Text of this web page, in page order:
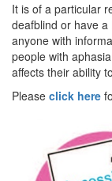
It is of a particular
deafblind or have
anyone with
people with
affects their ability
Please click here